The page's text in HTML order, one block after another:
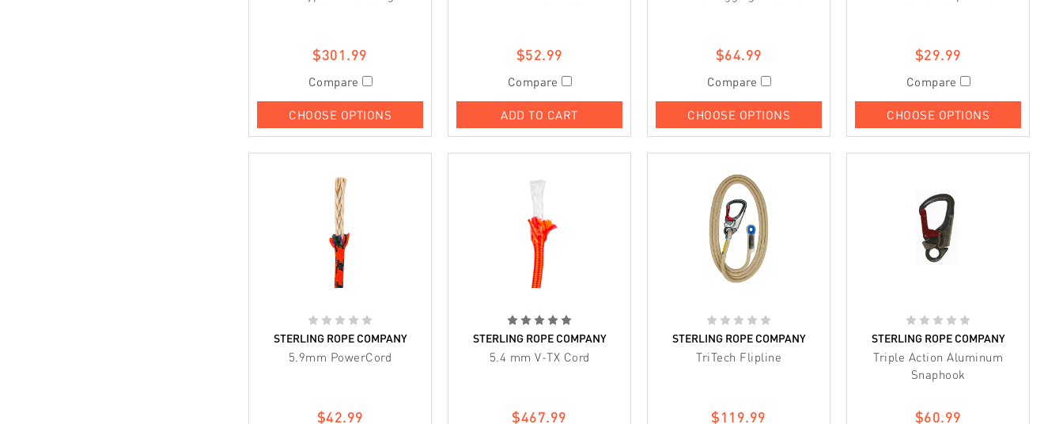
$301.99
Compare
CHOOSE OPTIONS
$52.99
Compare
ADD TO CART
$64.99
Compare
CHOOSE OPTIONS
$29.99
Compare
CHOOSE OPTIONS
STERLING ROPE COMPANY
5.9mm PowerCord
$42.99
STERLING ROPE COMPANY
5.4 mm V-TX Cord
$467.99
STERLING ROPE COMPANY
TriTech Flipline
$119.99
STERLING ROPE COMPANY
Triple Action Aluminum
Snaphook
$60.99